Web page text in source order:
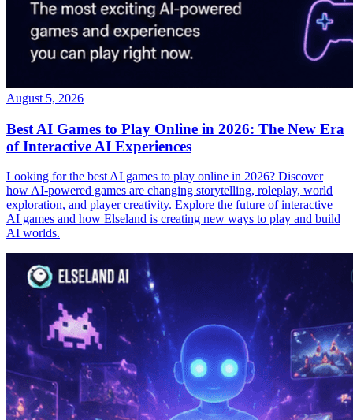
August 5, 2026
Best AI Games to Play Online in 2026: The New Era
of Interactive AI Experiences
Looking for the best AI games to play online in 2026? Discover
how AI-powered games are changing storytelling, roleplay, world
exploration, and player creativity. Explore the future of interactive
AI games and how Elseland is creating new ways to play and build
AI worlds.